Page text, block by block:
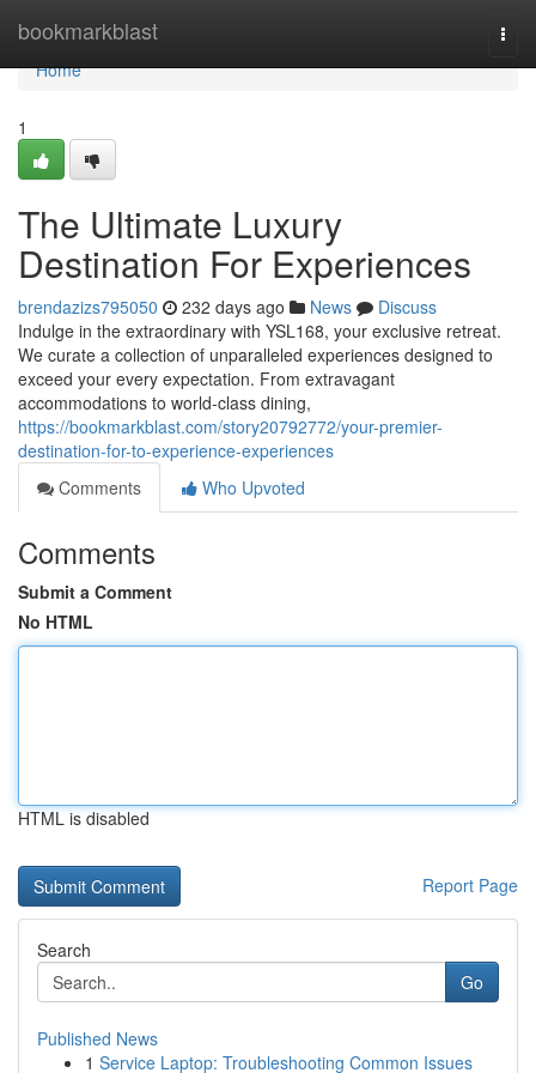
bookmarkblast
Home
Home
1
The Ultimate Luxury
Destination For Experiences
brendazizs795050 232 days ago News
Discuss
Indulge in the extraordinary with YSL168, your exclusive retreat.
We curate a collection of unparalleled experiences designed to
exceed your every expectation. From extravagant
accommodations to world-class dining,
https://bookmarkblast.com/story20792772/your-premier-
destination-for-to-experience-experiences
Comments
Who Upvoted
Comments
Submit a Comment
No HTML
HTML is disabled
Report Page
Search
Go
Published News
1 Service Laptop: Troubleshooting Common Issues